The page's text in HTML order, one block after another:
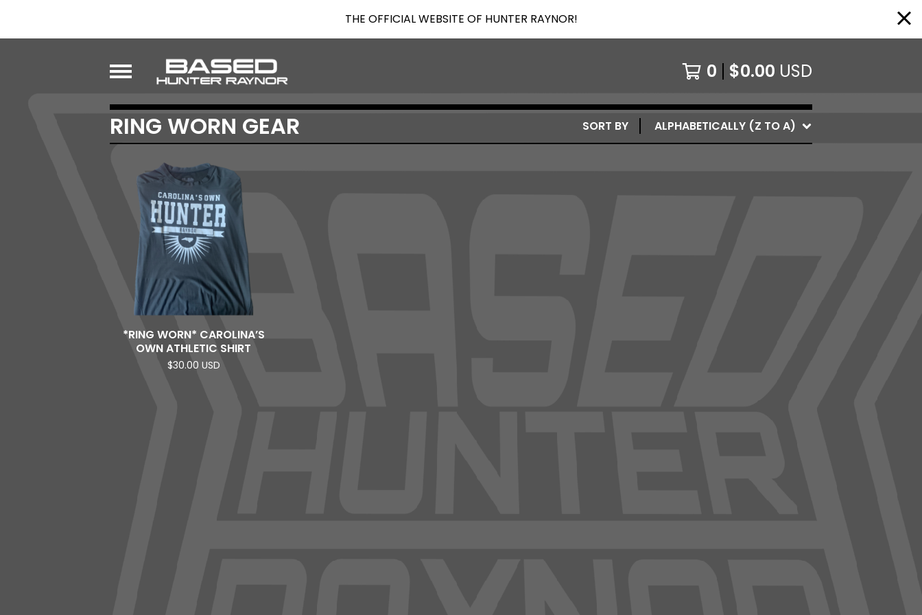
THE OFFICIAL WEBSITE OF HUNTER RAYNOR!
0 $0.00 USD
RING WORN GEAR SORT BY ALPHABETICALLY (Z TO A)
*RING WORN* CAROLINA’S
OWN ATHLETIC SHIRT
$30.00 USD